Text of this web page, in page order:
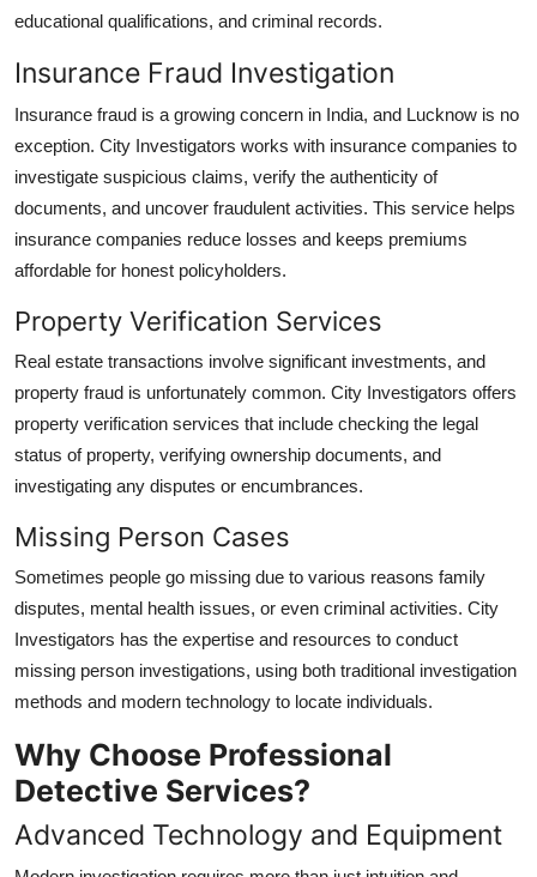
educational qualifications, and criminal records.
Insurance Fraud Investigation
Insurance fraud is a growing concern in India, and Lucknow is no
exception. City Investigators works with insurance companies to
investigate suspicious claims, verify the authenticity of
documents, and uncover fraudulent activities. This service helps
insurance companies reduce losses and keeps premiums
affordable for honest policyholders.
Property Verification Services
Real estate transactions involve significant investments, and
property fraud is unfortunately common. City Investigators offers
property verification services that include checking the legal
status of property, verifying ownership documents, and
investigating any disputes or encumbrances.
Missing Person Cases
Sometimes people go missing due to various reasons family
disputes, mental health issues, or even criminal activities. City
Investigators has the expertise and resources to conduct
missing person investigations, using both traditional investigation
methods and modern technology to locate individuals.
Why Choose Professional
Detective Services?
Advanced Technology and Equipment